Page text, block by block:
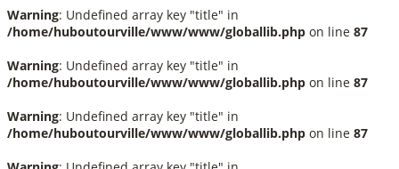
Warning: Undefined array key "title" in
/home/huboutourville/www/www/globallib.php on line 87
Warning: Undefined array key "title" in
/home/huboutourville/www/www/globallib.php on line 87
Warning: Undefined array key "title" in
/home/huboutourville/www/www/globallib.php on line 87